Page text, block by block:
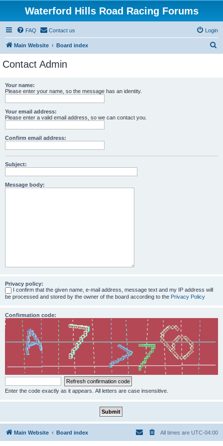
Waterford Hills Road Racing Forums
FAQ Contact us Login
Main Website Board index
Contact Admin
Your name:
Please enter your name, so the message has an identity.
Your email address:
Please enter a valid email address, so we can contact you.
Confirm email address:
Subject:
Message body:
Privacy policy:
I confirm that the given name, e-mail address, message text and my IP address will
be processed and stored by the owner of the board according to the Privacy Policy
Confirmation code:
Enter the code exactly as it appears. All letters are case insensitive.
Main Website Board index All times are UTC-04:00